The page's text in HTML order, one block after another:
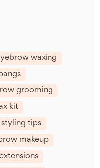
waxing
grooming
kit
styling tips
makeup